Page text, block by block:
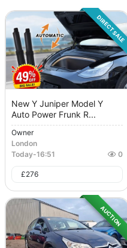
DIRECT SALE
New Y Juniper Model Y
Auto Power Frunk R...
Owner
London
Today-16:51 0
£276
AUCTION